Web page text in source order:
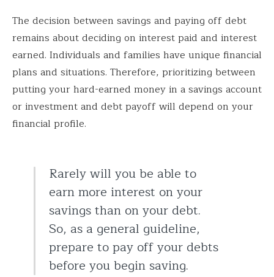
The decision between savings and paying off debt
remains about deciding on interest paid and interest
earned. Individuals and families have unique financial
plans and situations. Therefore, prioritizing between
putting your hard-earned money in a savings account
or investment and debt payoff will depend on your
financial profile.
Rarely will you be able to
earn more interest on your
savings than on your debt.
So, as a general guideline,
prepare to pay off your debts
before you begin saving.